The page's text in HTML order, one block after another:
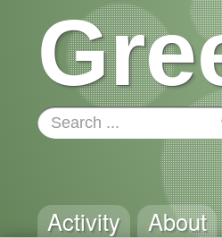
Activity About